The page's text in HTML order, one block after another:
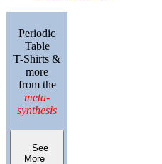
Periodic
Table
T-Shirts &
more
from the
meta-
synthesis
See
More